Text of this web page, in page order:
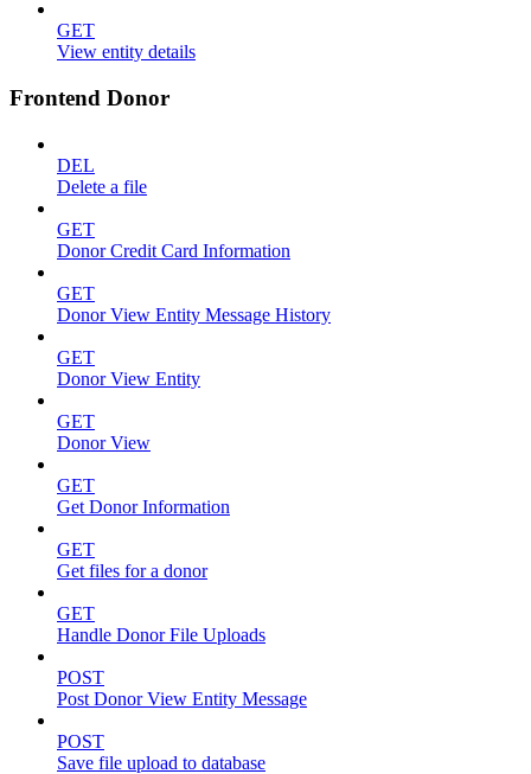
GET
View entity details
Frontend Donor
DEL
Delete a file
GET
Donor Credit Card Information
GET
Donor View Entity Message History
GET
Donor View Entity
GET
Donor View
GET
Get Donor Information
GET
Get files for a donor
GET
Handle Donor File Uploads
POST
Post Donor View Entity Message
POST
Save file upload to database